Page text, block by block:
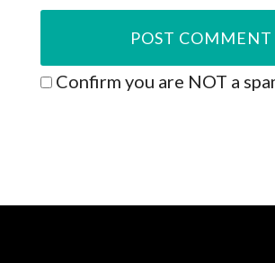
Confirm you are NOT a